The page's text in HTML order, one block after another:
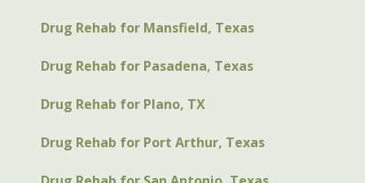
Drug Rehab for Mansfield, Texas
Drug Rehab for Pasadena, Texas
Drug Rehab for Plano, TX
Drug Rehab for Port Arthur, Texas